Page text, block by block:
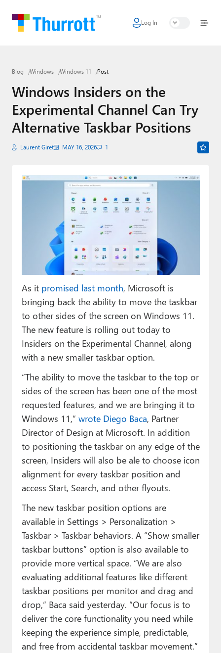
Log In
Home
Google
Apple
Little Tech
Games
Premium⭐
Contact
About Thurrott.com
Upgrade to Premium
Blog Windows Windows 11 Post
Windows Insiders on the
Experimental Channel Can Try
Alternative Taskbar Positions
Laurent Giret MAY 16, 2026 1
As it promised last month, Microsoft is
bringing back the ability to move the taskbar
to other sides of the screen on Windows 11.
The new feature is rolling out today to
Insiders on the Experimental Channel, along
with a new smaller taskbar option.
“The ability to move the taskbar to the top or
sides of the screen has been one of the most
requested features, and we are bringing it to
Windows 11,” wrote Diego Baca, Partner
Director of Design at Microsoft. In addition
to positioning the taskbar on any edge of the
screen, Insiders will also be ale to choose icon
alignment for every taskbar position and
access Start, Search, and other flyouts.
The new taskbar position options are
available in Settings > Personalization >
Taskbar > Taskbar behaviors. A “Show smaller
taskbar buttons” option is also available to
provide more vertical space. “We are also
evaluating additional features like different
taskbar positions per monitor and drag and
drop,” Baca said yesterday. “Our focus is to
deliver the core functionality you need while
keeping the experience simple, predictable,
and free from accidental taskbar movement.”